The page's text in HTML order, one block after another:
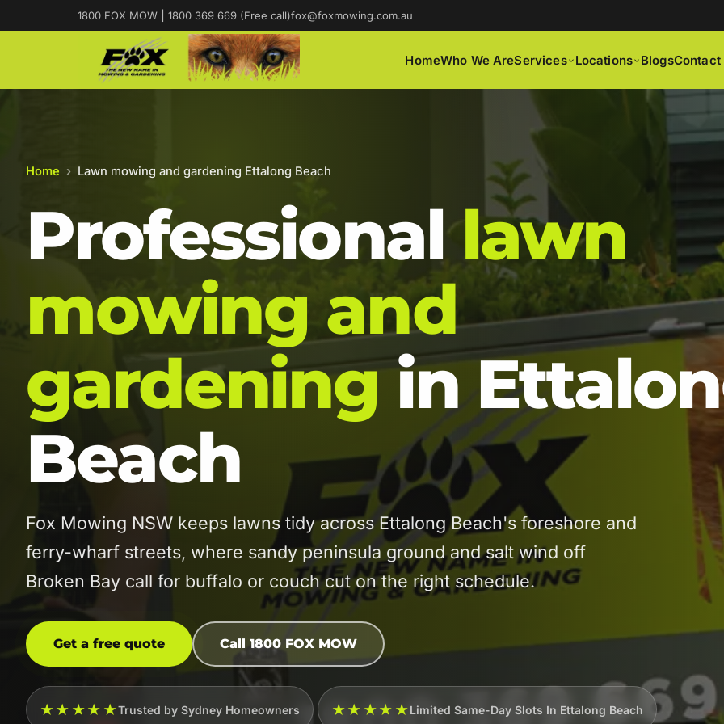
1800 FOX MOW 1800 369 669 (Free call)fox@foxmowing.com.au
HomeWho We AreServices Locations BlogsContact
Home › Lawn mowing and gardening Ettalong Beach
Professionallawn
mowing and
gardeningin
Beach
Fox Mowing NSW keeps lawns tidy across Ettalong Beach's foreshore and
ferry-wharf streets, where sandy peninsula ground and salt wind off
Broken Bay call for buffalo or couch cut on the right schedule.
Get a free quote Call 1800 FOX MOW
★★★★★Trusted by Sydney Homeowners ★★★★★Limited Same-Day Slots In Ettalong Beach